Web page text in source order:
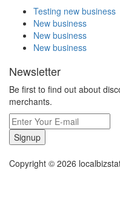
Testing new business
New business
New business
New business
Newsletter
Be first to find out about
merchants.
Signup
Copyright © 2026